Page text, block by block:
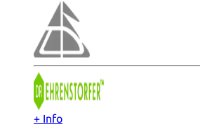
+ Info